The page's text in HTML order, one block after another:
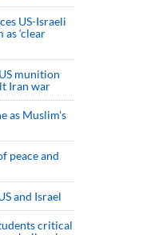
US-Israeli
‘clear
munition
Iran war
as Muslim's
peace and
and Israel
critical